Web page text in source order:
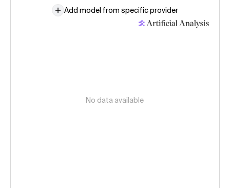
Add model from specific provider
No data available